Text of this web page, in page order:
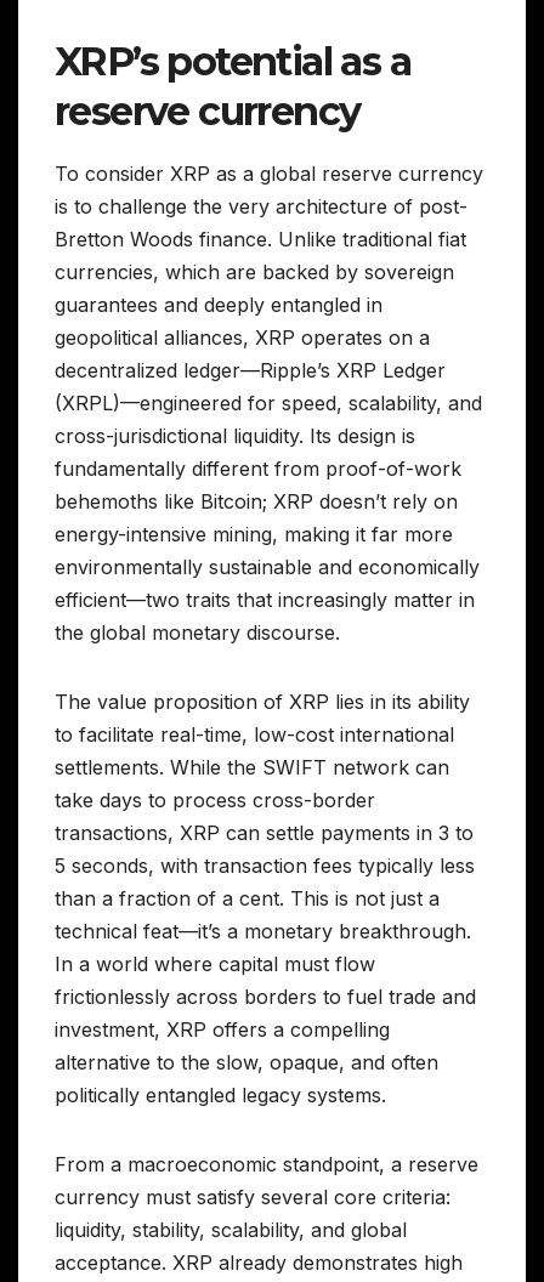
XRP’s potential as a
reserve currency
To consider XRP as a global reserve currency
is to challenge the very architecture of post-
Bretton Woods finance. Unlike traditional fiat
currencies, which are backed by sovereign
guarantees and deeply entangled in
geopolitical alliances, XRP operates on a
decentralized ledger—Ripple’s XRP Ledger
(XRPL)—engineered for speed, scalability, and
cross-jurisdictional liquidity. Its design is
fundamentally different from proof-of-work
behemoths like Bitcoin; XRP doesn’t rely on
energy-intensive mining, making it far more
environmentally sustainable and economically
efficient—two traits that increasingly matter in
the global monetary discourse.
The value proposition of XRP lies in its ability
to facilitate real-time, low-cost international
settlements. While the SWIFT network can
take days to process cross-border
transactions, XRP can settle payments in 3 to
5 seconds, with transaction fees typically less
than a fraction of a cent. This is not just a
technical feat—it’s a monetary breakthrough.
In a world where capital must flow
frictionlessly across borders to fuel trade and
investment, XRP offers a compelling
alternative to the slow, opaque, and often
politically entangled legacy systems.
From a macroeconomic standpoint, a reserve
currency must satisfy several core criteria:
liquidity, stability, scalability, and global
acceptance. XRP already demonstrates high